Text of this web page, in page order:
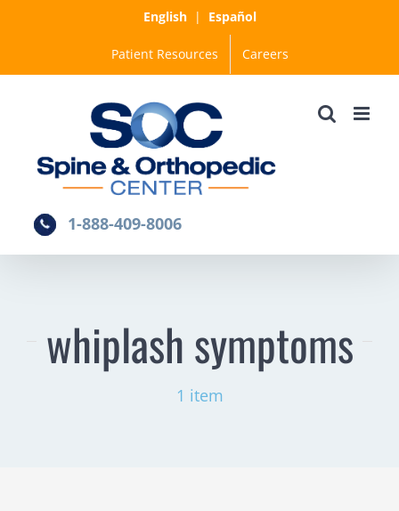
English| Español
Patient Resources Careers
1-888-409-8006
whiplash symptoms
1 item